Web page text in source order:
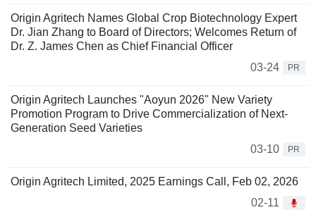
Origin Agritech Names Global Crop Biotechnology Expert
Dr. Jian Zhang to Board of Directors; Welcomes Return of
Dr. Z. James Chen as Chief Financial Officer
03-24
PR
Origin Agritech Launches "Aoyun 2026" New Variety
Promotion Program to Drive Commercialization of Next-
Generation Seed Varieties
03-10
PR
Origin Agritech Limited, 2025 Earnings Call, Feb 02, 2026
02-11